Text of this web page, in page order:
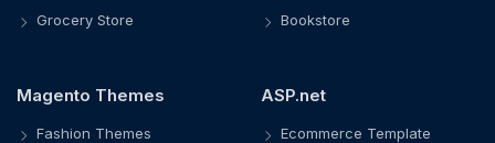
Grocery Store
Bookstore
Magento Themes
Fashion Themes
ASP.net
Ecommerce Template